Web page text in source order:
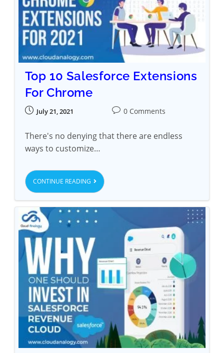
Top 10 Salesforce Extensions
For Chrome
July 21, 2021 0 Comments
There's no denying that there are endless
ways to customize…
CONTINUE READING